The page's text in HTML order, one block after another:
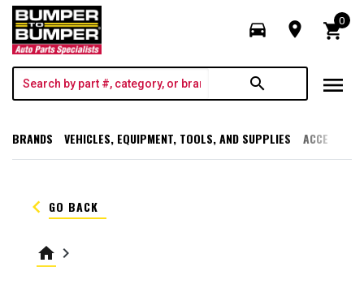
directions_car room shopping_cart
0
search menu
BRANDS VEHICLES, EQUIPMENT, TOOLS, AND SUPPLIES
keyboard_arrow_left GO BACK
home keyboard_arrow_right